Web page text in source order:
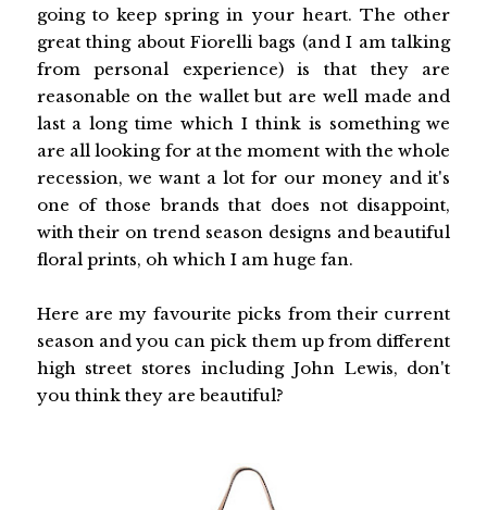
going to keep spring in your heart. The other
great thing about Fiorelli bags (and I am talking
from personal experience) is that they are
reasonable on the wallet but are well made and
last a long time which I think is something we
are all looking for at the moment with the whole
recession, we want a lot for our money and it's
one of those brands that does not disappoint,
with their on trend season designs and beautiful
floral prints, oh which I am huge fan.
Here are my favourite picks from their current
season and you can pick them up from different
high street stores including John Lewis, don't
you think they are beautiful?